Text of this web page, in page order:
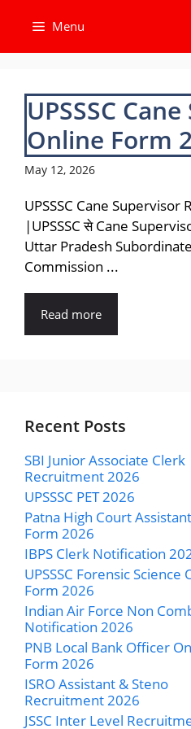
content
Menu
UPSSSC
Online Form
May 12, 2026
UPSSSC Cane
|UPSSSC से Cane
Uttar Pradesh
Commission ...
Read more
Recent Posts
SBI Junior Associate Clerk
Recruitment 2026
UPSSSC PET 2026
Patna High Court
Form 2026
IBPS Clerk Notification
UPSSSC Forensic Science
Form 2026
Indian Air Force Non
Notification 2026
PNB Local Bank Officer
Form 2026
ISRO Assistant & Steno
Recruitment 2026
JSSC Inter Level